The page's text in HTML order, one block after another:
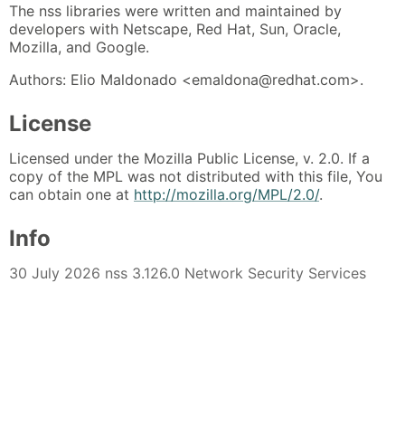
The nss libraries were written and maintained by
developers with Netscape, Red Hat, Sun, Oracle,
Mozilla, and Google.
Authors: Elio Maldonado <emaldona@redhat.com>.
License
Licensed under the Mozilla Public License, v. 2.0. If a
copy of the MPL was not distributed with this file, You
can obtain one at http://mozilla.org/MPL/2.0/.
Info
30 July 2026 nss 3.126.0 Network Security Services